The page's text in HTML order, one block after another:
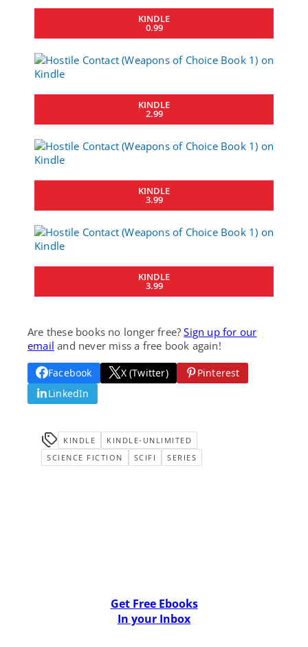
KINDLE
0.99
KINDLE
2.99
KINDLE
3.99
KINDLE
3.99
Are these books no longer free?Sign up for our
email and never miss a free book again!
Facebook X (Twitter)
Pinterest
LinkedIn
KINDLE
KINDLE-UNLIMITED
SCIENCE FICTION
SCIFI SERIES
Get Free Ebooks
In your Inbox